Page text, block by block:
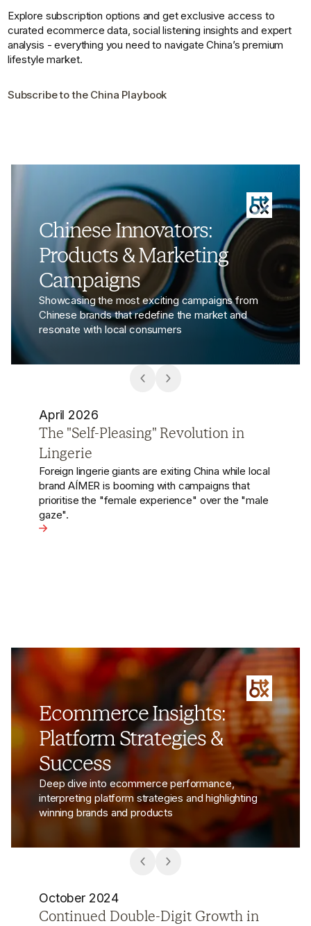
Explore subscription options and get exclusive access to
curated ecommerce data, social listening insights and expert
analysis - everything you need to navigate China’s premium
lifestyle market.
Subscribe to the China Playbook
Chinese Innovators:
Products & Marketing
Campaigns
Showcasing the most exciting campaigns from
Chinese brands that redefine the market and
resonate with local consumers
Lingerie
October 2024
Cigalong Captivates with Chinese
Opera-Inspired Jewellery
Chinese jewellery brand Cigalong celebrated its
7th anniversary with a garden party that vividly
showcased its deep roots in Chinese opera.
View the article - Cigalong Captivates with Chinese
Ecommerce Insights:
Platform Strategies &
Success
Deep dive into ecommerce performance,
interpreting platform strategies and highlighting
winning brands and products
October 2024
How Chinese Social Commerce